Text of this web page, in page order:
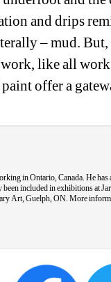
and drips
– mud.
like all
offer a
in Ontario, Canada. He
included in exhibitions at
Art, Guelph, ON. More